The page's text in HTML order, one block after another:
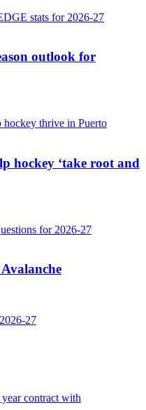
outlook for
hockey ‘take root and